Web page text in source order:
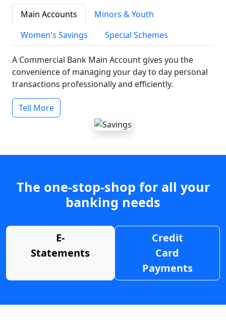
Main Accounts
Minors & Youth
Women's Savings
Special Schemes
A Commercial Bank Main Account gives you the
convenience of managing your day to day personal
transactions professionally and efficiently.
Tell More
The one-stop-shop for all your
banking needs
E-
Statements
Credit
Card
Payments